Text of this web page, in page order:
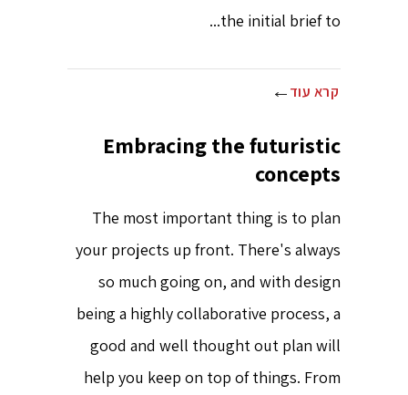
the initial brief to...
קרא עוד
Embracing the futuristic
concepts
The most important thing is to plan
your projects up front. There's always
so much going on, and with design
being a highly collaborative process, a
good and well thought out plan will
help you keep on top of things. From